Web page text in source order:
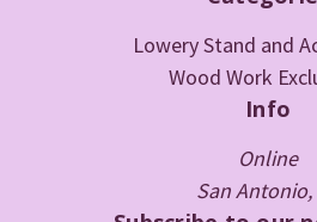
Lowery Stand and
Wood Work
Info
Online
San Antonio,